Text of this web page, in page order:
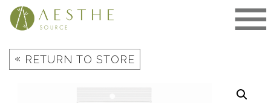
Skip
« RETURN TO STORE